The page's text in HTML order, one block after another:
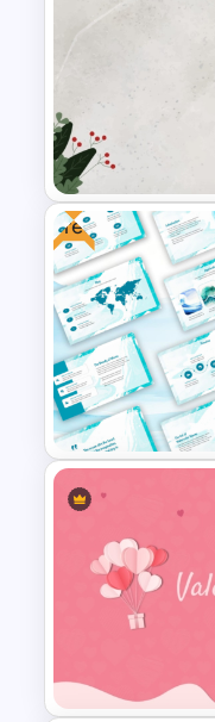
Free World
Celebration
Christmas
Free
Free